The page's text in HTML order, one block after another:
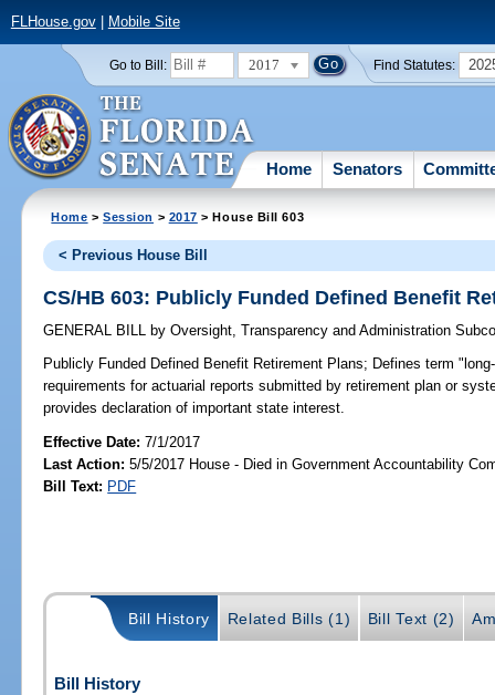
FLHouse.gov| Mobile Site
Go to Bill: 2017 Find Statutes:
Home Senators
Home >Session > 2017 > House Bill 603
< Previous House Bill
CS/HB 603: Publicly Funded Defined Benefit
GENERAL BILL by Oversight, Transparency and Administration
Publicly Funded Defined Benefit Retirement Plans; Defines term
requirements for actuarial reports submitted by retirement plan or
provides declaration of important state interest.
Effective Date:7/1/2017
Last Action: 5/5/2017 House - Died in Government Accountability
Bill Text: PDF
Bill History Related Bills (1) Bill Text (2)
Bill History